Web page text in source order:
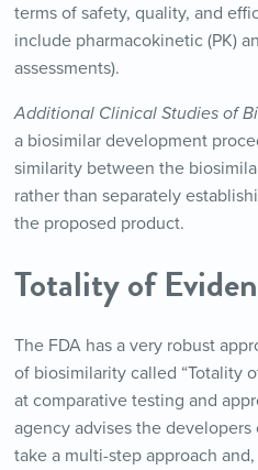
terms of safety, quality, and
include pharmacokinetic (PK)
assessments).
Additional Clinical Studies of
a biosimilar development
similarity between the
rather than separately
the proposed product.
Totality of
The FDA has a very robust
of biosimilarity called “Totality
at comparative testing and
agency advises the
take a multi-step approach